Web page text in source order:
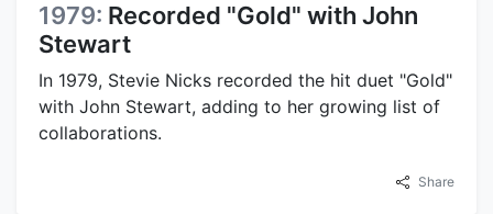
1979: Recorded "Gold" with John
Stewart
In 1979, Stevie Nicks recorded the hit duet "Gold"
with John Stewart, adding to her growing list of
collaborations.
Share